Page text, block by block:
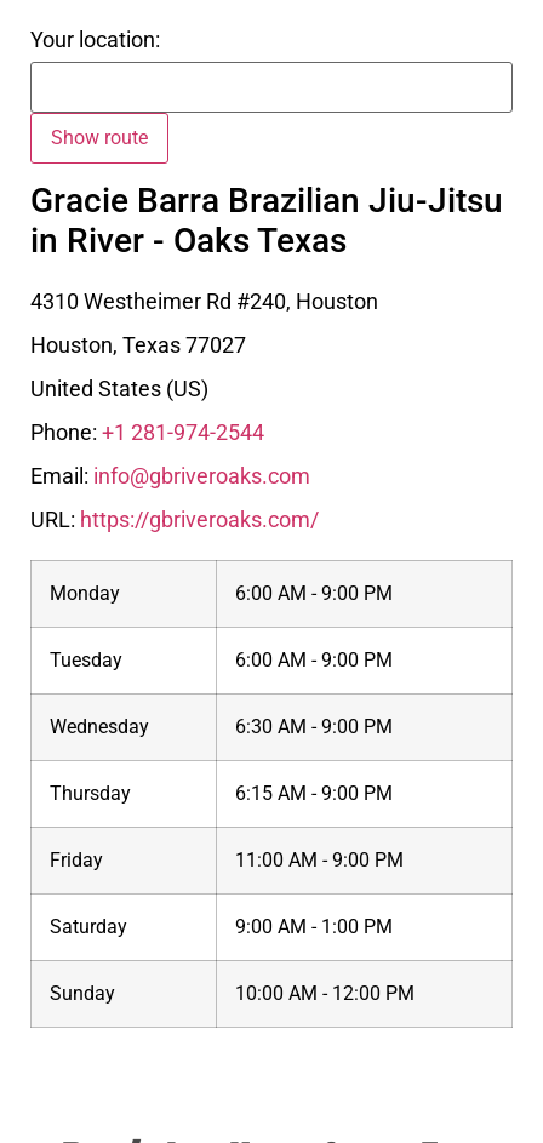
Your location:
Gracie Barra Brazilian Jiu-Jitsu
in River - Oaks Texas
4310 Westheimer Rd #240, Houston
Houston, Texas77027
United States (US)
Phone: +1 281-974-2544
Email: info@gbriveroaks.com
URL: https://gbriveroaks.com/
Monday 6:00 AM - 9:00 PM
Tuesday 6:00 AM - 9:00 PM
Wednesday 6:30 AM - 9:00 PM
Thursday 6:15 AM - 9:00 PM
Friday 11:00 AM - 9:00 PM
Saturday 9:00 AM - 1:00 PM
Sunday 10:00 AM - 12:00 PM